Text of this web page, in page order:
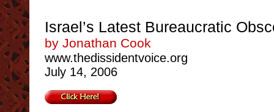
Israel’s Latest Bureaucratic
by Jonathan Cook
www.thedissidentvoice.org
July 14, 2006